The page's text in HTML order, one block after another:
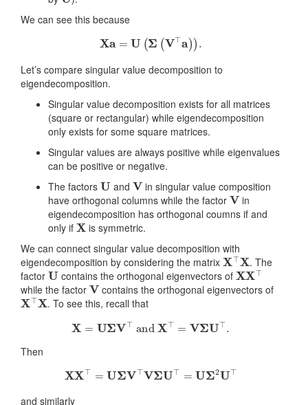
We can see this because
X =U( Σ(V⊤a)).
Let’s compare singular value decomposition to
eigendecomposition.
Singular value decomposition exists for all matrices
(square or rectangular) while eigendecomposition
only exists for some square matrices.
Singular values are always positive while eigenvalues
can be positive or negative.
The factors U and V in singular value composition
have orthogonal columns while the factor V in
eigendecomposition has orthogonal coumns if and
only if X is symmetric.
We can connect singular value decomposition with
eigendecomposition by considering the matrix X⊤X. The
factor U contains the orthogonal eigenvectors of XX⊤
while the factor V contains the orthogonal eigenvectors of
X⊤X. To see this, recall that
=UΣV⊤and X⊤ ΣU⊤.
Then
XX =UΣV⊤VΣU⊤= Σ2U⊤
and similarly